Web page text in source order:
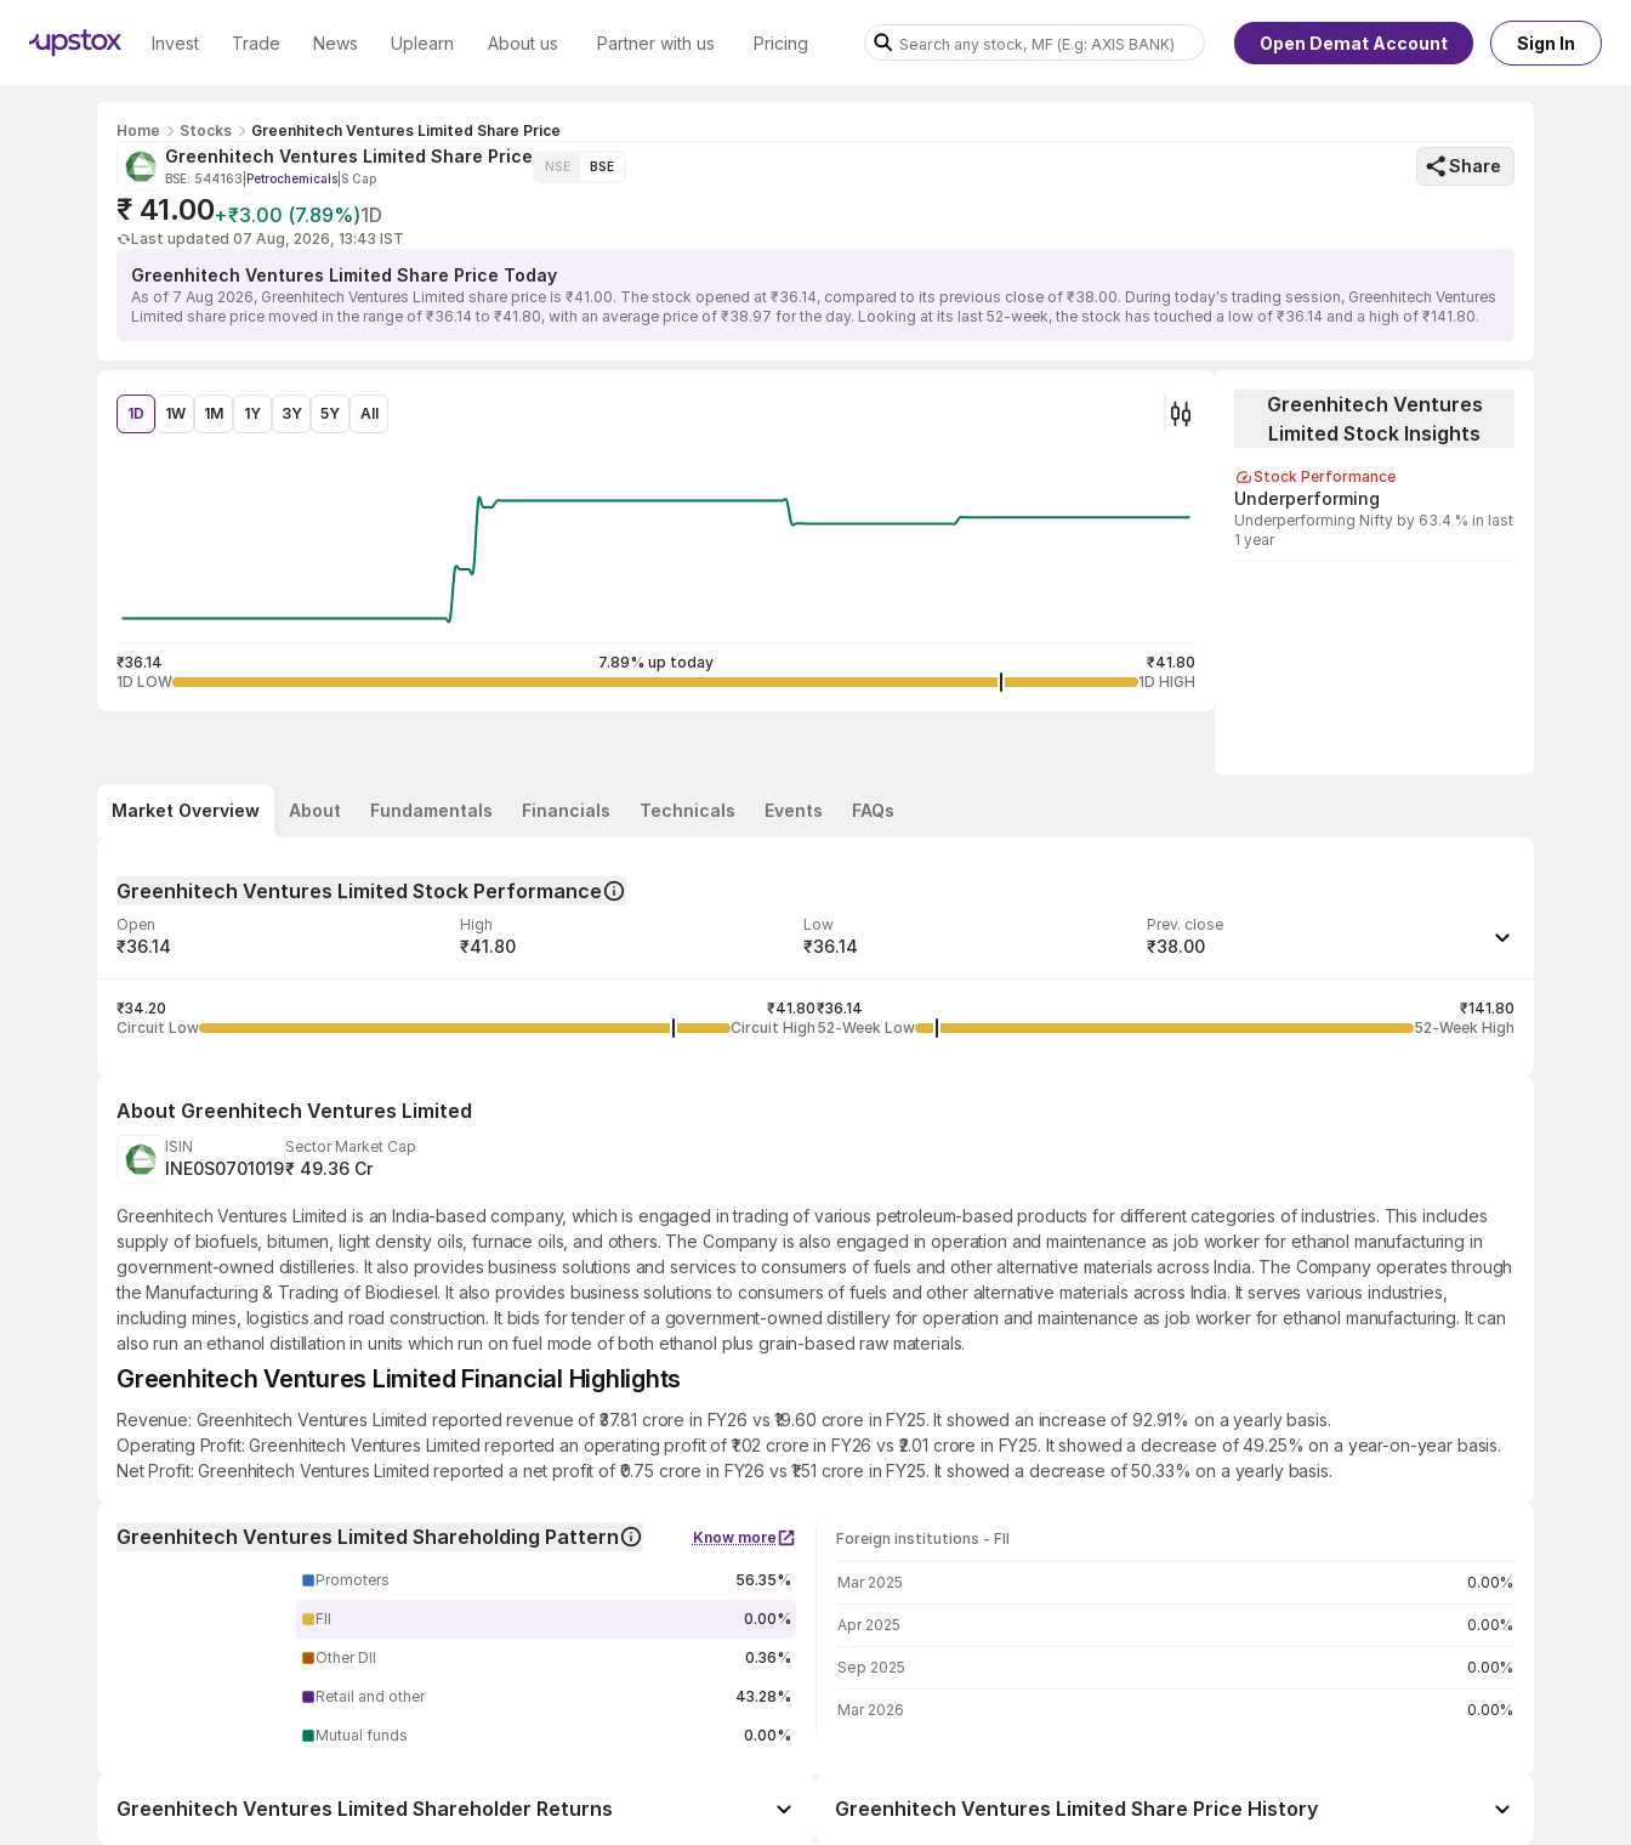
Invest Trade News Uplearn About us Partner with us Pricing Open Demat Account Sign In
Home Stocks Greenhitech Ventures Limited Share Price
Greenhitech Ventures Limited Share Price
BSE: 544163 Petrochemicals S Cap
NSE BSE Share
₹ 41.00+₹3.00 (7.89%)1D
Last updated 07 Aug, 2026, 13:43 IST
Greenhitech Ventures Limited Share Price Today
As of 7 Aug 2026, Greenhitech Ventures Limited share price is ₹41.00. The stock opened at ₹36.14, compared to its previous close of ₹38.00. During today's trading session, Greenhitech Ventures
Limited share price moved in the range of ₹36.14 to ₹41.80, with an average price of ₹38.97 for the day. Looking at its last 52-week, the stock has touched a low of ₹36.14 and a high of ₹141.80.
1D 1W 1M 1Y 3Y 5Y All
₹36.14 7.89% up today
₹41.80
1D LOW
1D HIGH
Greenhitech Ventures
Limited Stock Insights
Stock Performance
Underperforming
Underperforming Nifty by 63.4 % in last
1 year
Market Overview About Fundamentals Financials Technicals Events FAQs
Greenhitech Ventures Limited Stock Performance
Open
₹36.14
High
₹41.80
Low
₹36.14
Prev. close
₹38.00
20,000 01:43:19 07 Aug
₹34.20
₹41.80
Circuit Low
Circuit High
₹36.14
₹141.80
52-Week Low
52-Week High
About Greenhitech Ventures Limited
ISIN
INE0S0701019
Sector Market Cap
₹ 49.36 Cr
Greenhitech Ventures Limited is an India-based company, which is engaged in trading of various petroleum-based products for different categories of industries. This includes
supply of biofuels, bitumen, light density oils, furnace oils, and others. The Company is also engaged in operation and maintenance as job worker for ethanol manufacturing in
government-owned distilleries. It also provides business solutions and services to consumers of fuels and other alternative materials across India. The Company operates through
the Manufacturing & Trading of Biodiesel. It also provides business solutions to consumers of fuels and other alternative materials across India. It serves various industries,
including mines, logistics and road construction. It bids for tender of a government-owned distillery for operation and maintenance as job worker for ethanol manufacturing. It can
also run an ethanol distillation in units which run on fuel mode of both ethanol plus grain-based raw materials.
Greenhitech Ventures Limited Financial Highlights
Revenue: Greenhitech Ventures Limited reported revenue of ₹37.81 crore in FY26 vs ₹19.60 crore in FY25. It showed an increase of 92.91% on a yearly basis.
Operating Profit: Greenhitech Ventures Limited reported an operating profit of ₹1.02 crore in FY26 vs ₹2.01 crore in FY25. It showed a decrease of 49.25% on a year-on-year basis.
Net Profit: Greenhitech Ventures Limited reported a net profit of ₹0.75 crore in FY26 vs ₹1.51 crore in FY25. It showed a decrease of 50.33% on a yearly basis.
Greenhitech Ventures Limited Shareholding Pattern Know more
Promoters 56.35%
FII 0.00%
Other DII 0.36%
Retail and other 43.28%
Mutual funds 0.00%
Foreign institutions - FII
Mar 2025 0.00%
Apr 2025 0.00%
Sep 2025 0.00%
Mar 2026 0.00%
Greenhitech Ventures Limited Shareholder Returns Greenhitech Ventures Limited Share Price History